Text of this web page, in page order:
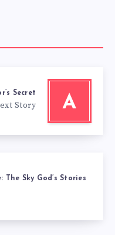
A
Secret
Story
The Sky God’s Stories